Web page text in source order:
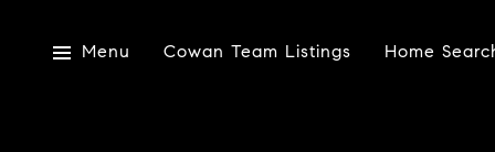
Menu Cowan Team Listings Home